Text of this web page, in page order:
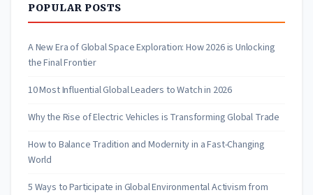
POPULAR POSTS
A New Era of Global Space Exploration: How 2026 is Unlocking
the Final Frontier
10 Most Influential Global Leaders to Watch in 2026
Why the Rise of Electric Vehicles is Transforming Global Trade
How to Balance Tradition and Modernity in a Fast-Changing
World
5 Ways to Participate in Global Environmental Activism from